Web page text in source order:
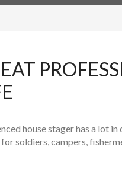
house stager has a lot
soldiers, campers,